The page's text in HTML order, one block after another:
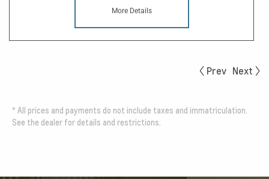
More Details
Prev Next
* All prices and payments do not include taxes and immatriculation.
See the dealer for details and restrictions.